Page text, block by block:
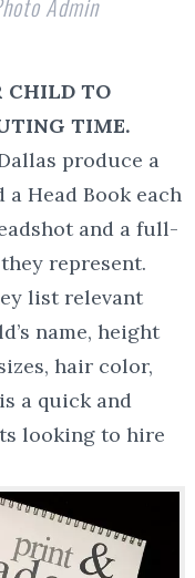
CHILD TO
TIME.
produce a
Head Book each
and a full-
represent.
list relevant
name, height
hair color,
a quick and
looking to hire